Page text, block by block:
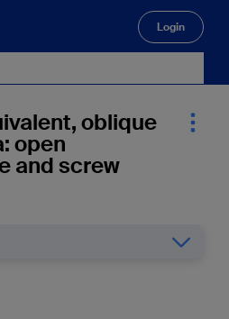
Login
oblique
open
and screw